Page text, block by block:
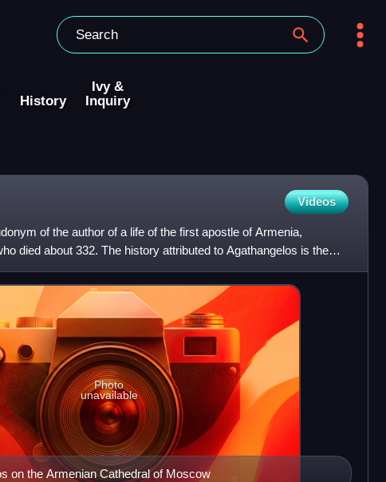
History
Ivy &
Inquiry
Videos
of the author of a life of the first apostle of Armenia,
died about 332. The history attributed to Agathangelos is the
on the Armenian Cathedral of Moscow
Photo
unavailable